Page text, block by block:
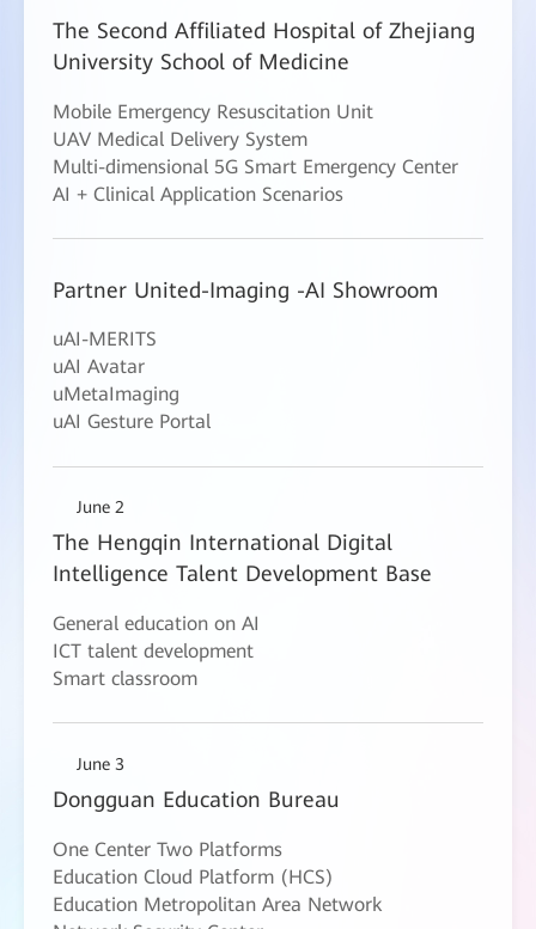
The Second Affiliated Hospital of Zhejiang
University School of Medicine
Mobile Emergency Resuscitation Unit
UAV Medical Delivery System
Multi-dimensional 5G Smart Emergency Center
AI + Clinical Application Scenarios
Partner United-Imaging -AI Showroom
uAI-MERITS
uAI Avatar
uMetaImaging
uAI Gesture Portal
June 2
The Hengqin International Digital
Intelligence Talent Development Base
General education on AI
ICT talent development
Smart classroom
June 3
Dongguan Education Bureau
One Center Two Platforms
Education Cloud Platform (HCS)
Education Metropolitan Area Network